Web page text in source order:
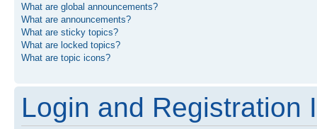
What are global announcements?
What are announcements?
What are sticky topics?
What are locked topics?
What are topic icons?
Login and Registration